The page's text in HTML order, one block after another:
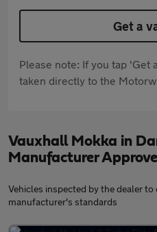
Get a
Please note: If you tap 'Get
taken directly to the
Vauxhall Mokka in
Manufacturer
Vehicles inspected by the dealer
manufacturer's standards